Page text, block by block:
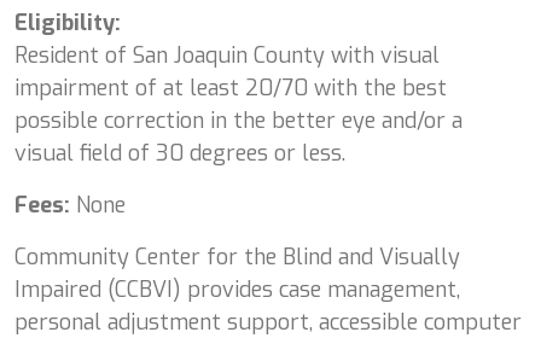
Eligibility:
Resident of San Joaquin County with visual
impairment of at least 20/70 with the best
possible correction in the better eye and/or a
visual field of 30 degrees or less.
Fees: None
Community Center for the Blind and Visually
Impaired (CCBVI) provides case management,
personal adjustment support, accessible computer